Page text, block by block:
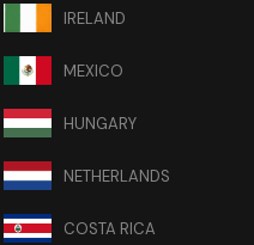
IRELAND
MEXICO
HUNGARY
NETHERLANDS
COSTA RICA